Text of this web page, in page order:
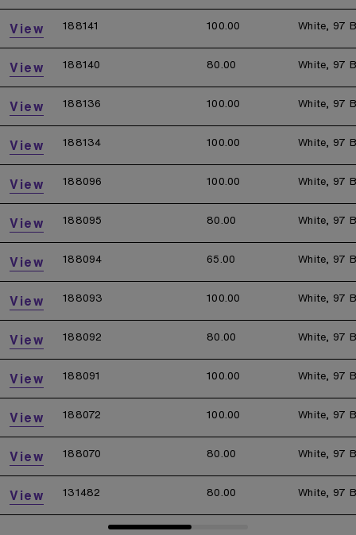
View 188141 100.00 White, 97
View 188140 80.00 White, 97
View 188136 100.00 White, 97
View 188134 100.00 White, 97
View 188096 100.00 White, 97
View 188095 80.00 White, 97
View 188094 65.00 White, 97
View 188093 100.00 White, 97
View 188092 80.00 White, 97
View 188091 100.00 White, 97
View 188072 100.00 White, 97
View 188070 80.00 White, 97
View 131482 80.00 White, 97